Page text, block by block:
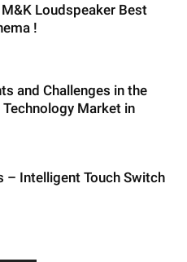
Loudspeaker Best
!
and Challenges in the
Market in
– Intelligent Touch Switch